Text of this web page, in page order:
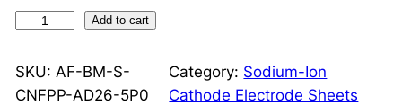
P
P
Add to cart
SKU: AF-BM-S-
CNFPP-AD26-5P0
Category: Sodium-Ion
Cathode Electrode Sheets